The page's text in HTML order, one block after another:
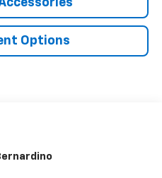
Options